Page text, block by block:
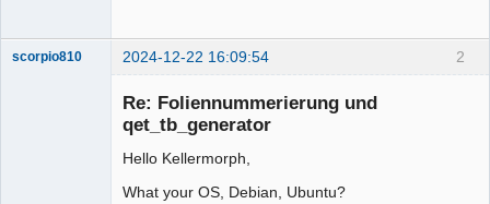
2
scorpio810 2024-12-22 16:09:54
Re: Foliennummerierung und
qet_tb_generator
Hello Kellermorph,
What your OS, Debian, Ubuntu?